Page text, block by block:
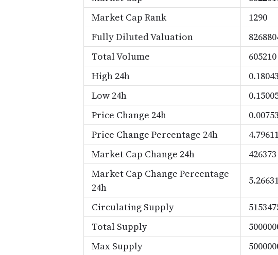
Market Cap Rank
1290
Fully Diluted Valuation
Total Volume
605210
High 24h
Low 24h
Price Change 24h
Price Change Percentage 24h
Market Cap Change 24h
426373
Market Cap Change Percentage
24h
Circulating Supply
Total Supply
Max Supply